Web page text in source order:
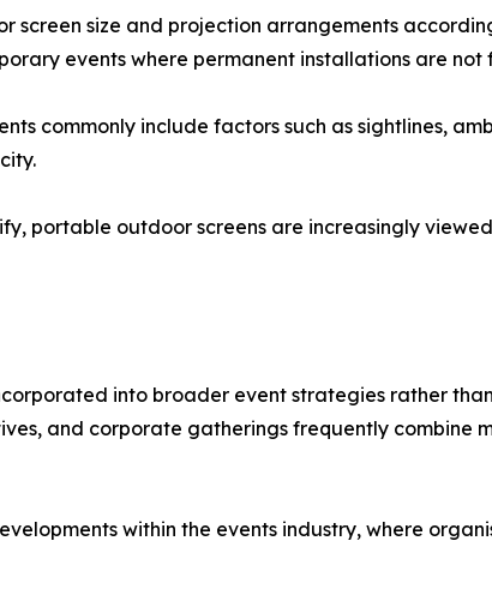
screen size and projection arrangements
events where permanent installations are not
commonly include factors such as sightlines,
portable outdoor screens are increasingly
into broader event strategies rather
and corporate gatherings frequently combine
within the events industry, where